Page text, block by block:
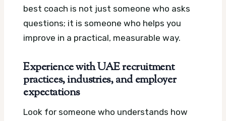
best coach is not just someone who asks
questions; it is someone who helps you
improve in a practical, measurable way.
Experience with UAE recruitment
practices, industries, and employer
expectations
Look for someone who understands how